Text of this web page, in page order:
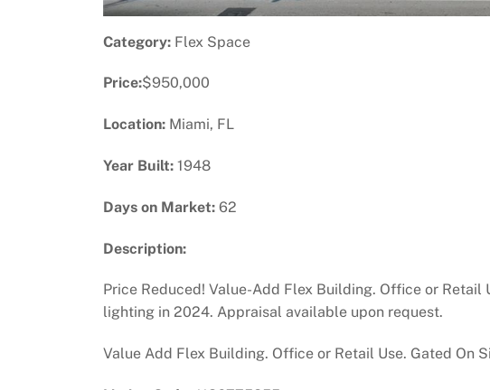
Category: Flex Space
Price:$950,000
Location: Miami, FL
Year Built: 1948
Days on Market: 62
Description:
Price Reduced! Value-Add Flex Building. Office or
lighting in 2024. Appraisal available upon request.
Value Add Flex Building. Office or Retail Use. Gated On